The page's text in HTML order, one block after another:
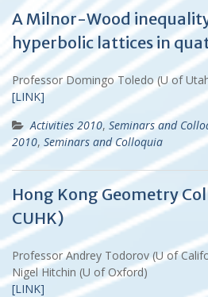
A Milnor-Wood
hyperbolic lattices in
Professor Domingo Toledo (U of
[LINK]
Activities 2010, Seminars and
2010, Seminars and Colloquia
Hong Kong Geometry
CUHK)
Professor Andrey Todorov (U of
Nigel Hitchin (U of Oxford)
[LINK]